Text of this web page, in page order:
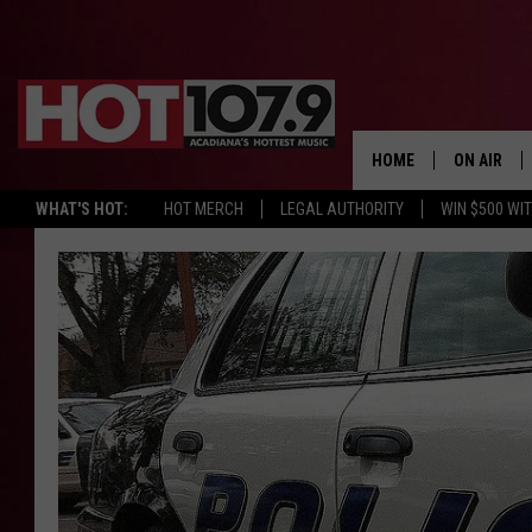
WHAT'S HOT: HOT MERCH LEGAL AUTHORITY WIN $500
HOME ON AIR
ALL DJS
SCHEDULE
DJ DIGITAL
DJ